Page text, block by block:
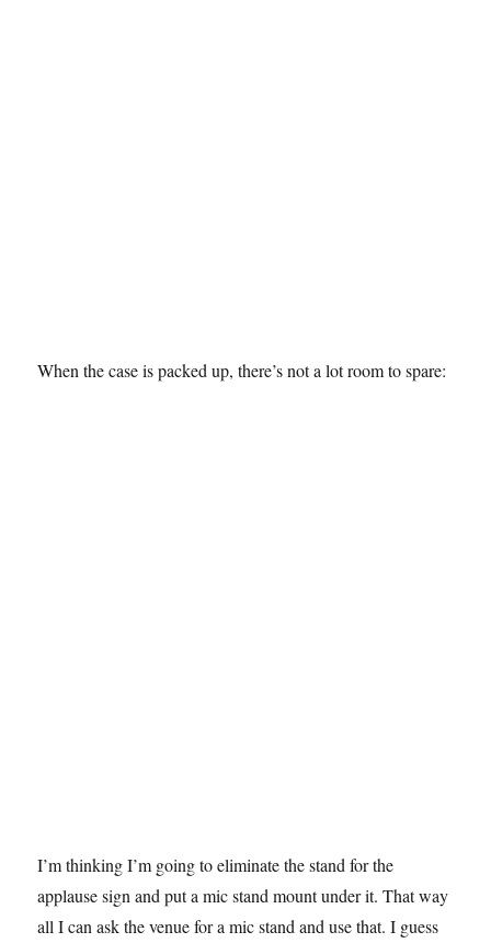
When the case is packed up, there’s not a lot room to spare:
I’m thinking I’m going to eliminate the stand for the
applause sign and put a mic stand mount under it. That way
all I can ask the venue for a mic stand and use that. I guess